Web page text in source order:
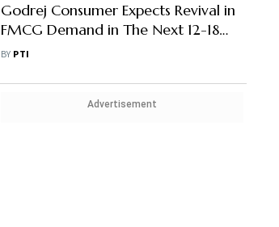
Godrej Consumer Expects Revival in
FMCG Demand in The Next 12-18
Months
BY PTI
Advertisement